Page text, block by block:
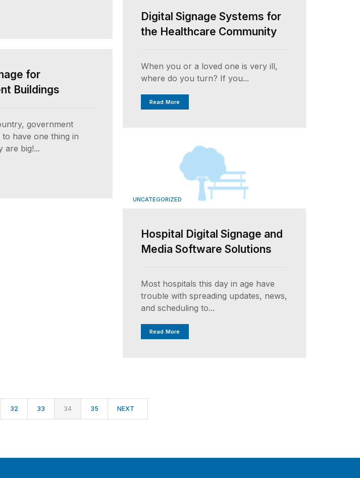
Digital Signage Systems for
the Healthcare Community
When you or a loved one is very ill,
where do you turn? If you...
Read More
for
Buildings
government
to have one thing in
are big!...
UNCATEGORIZED
Hospital Digital Signage and
Media Software Solutions
Most hospitals this day in age have
trouble with spreading updates, news,
and scheduling to...
Read More
32 33 34 35 NEXT